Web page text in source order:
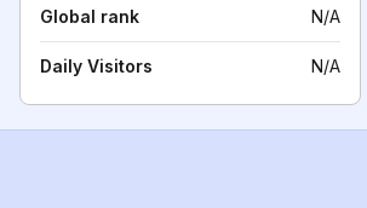
Global rank N/A
Daily Visitors N/A